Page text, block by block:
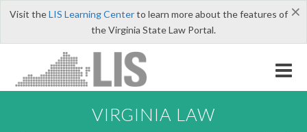
×
Visit theLIS Learning Centerto learn more about the features of
the Virginia State Law Portal.
VIRGINIA LAW